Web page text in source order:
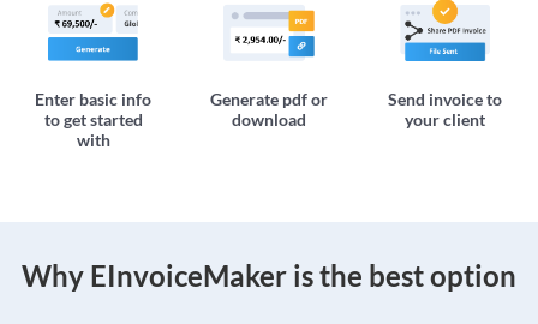
Enter basic info
to get started
with
Generate pdf or
download
Send invoice to
your client
Why EInvoiceMaker is the best option